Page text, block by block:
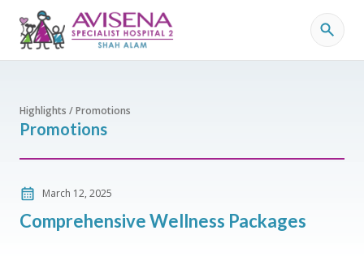
Highlights / Promotions
Promotions
March 12, 2025
Comprehensive Wellness Packages